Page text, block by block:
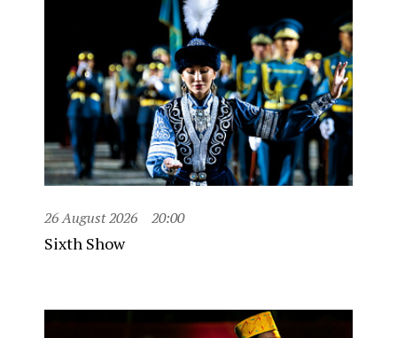
26 August 2026 20:00
Sixth Show